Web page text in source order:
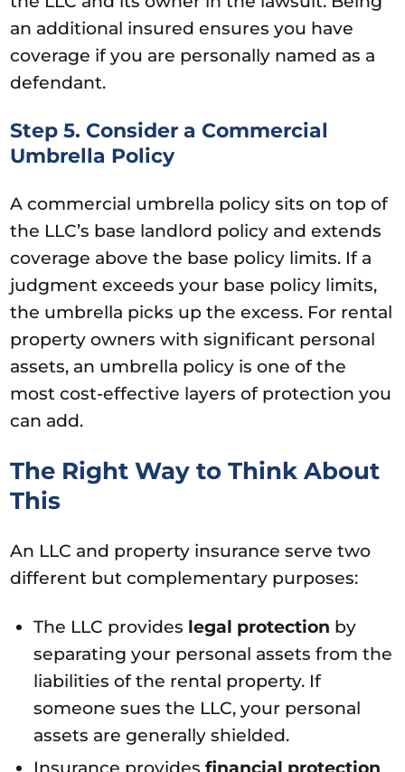
an additional insured ensures you have
coverage if you are personally named as a
defendant.
Step 5. Consider a Commercial
Umbrella Policy
A commercial umbrella policy sits on top of
the LLC’s base landlord policy and extends
coverage above the base policy limits. If a
judgment exceeds your base policy limits,
the umbrella picks up the excess. For rental
property owners with significant personal
assets, an umbrella policy is one of the
most cost-effective layers of protection you
can add.
The Right Way to Think About
This
An LLC and property insurance serve two
different but complementary purposes:
The LLC provides legal protection by
separating your personal assets from the
liabilities of the rental property. If
someone sues the LLC, your personal
assets are generally shielded.
Insurance providesfinancial protection